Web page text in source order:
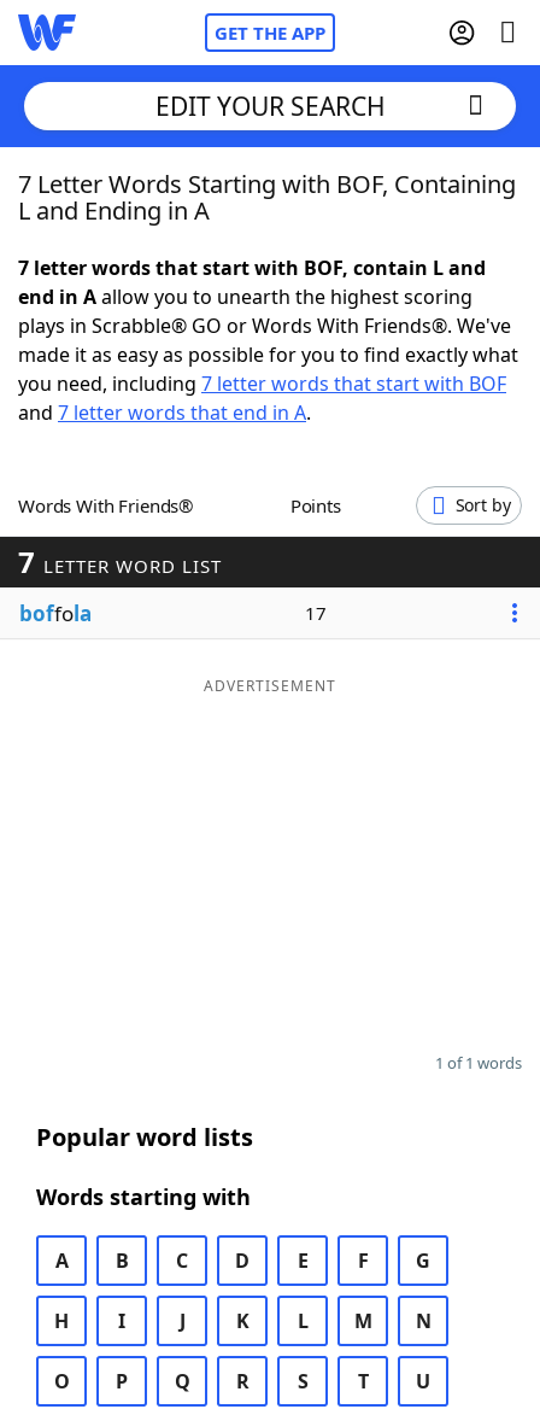
GET THE APP
Home
NYT Crossplay Cheat
ScrabbleHelpers
Word GamesHelpers
Word ListMaker
Blog
EDIT YOUR SEARCH
7 Letter Words Starting with BOF, Containing
L and Ending in A
7 letter words that start with BOF, contain L and
end in Aallow you to unearth the highest scoring
plays in Scrabble® GO or Words With Friends®. We've
made it as easy as possible for you to find exactly what
you need, including 7 letter words that start with BOF
and 7 letter words that end in A.
Words With Friends® Points Sort by
7 LETTER WORD LIST
boffola 17
ADVERTISEMENT
1 of 1 words
Popular word lists
Words starting with
A B C D E F G
H I J K L M N
O P Q R S T U